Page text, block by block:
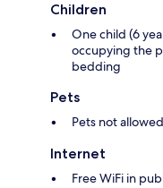
Children
One child (6
occupying the
bedding
Pets
Pets not allowed
Internet
Free WiFi in